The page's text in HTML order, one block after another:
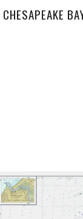
CHESAPEAKE